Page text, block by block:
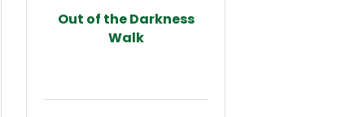
Out of the Darkness
Walk